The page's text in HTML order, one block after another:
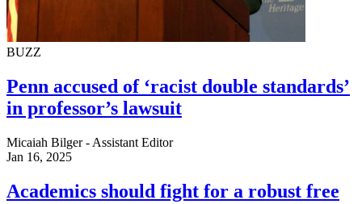
BUZZ
Penn accused of ‘racist double standards’
in professor’s lawsuit
Micaiah Bilger - Assistant Editor
Jan 16, 2025
Academics should fight for a robust free